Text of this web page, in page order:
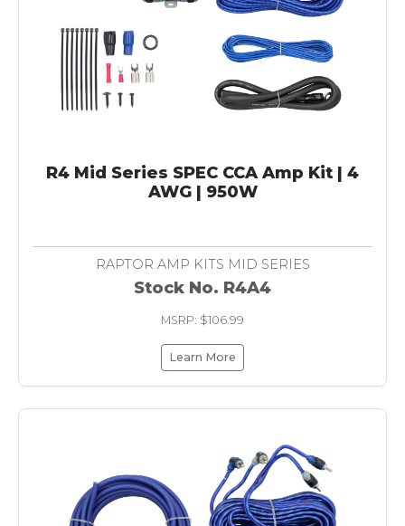
R4 Mid Series SPEC CCA Amp Kit | 4
AWG | 950W
RAPTOR AMP KITS MID SERIES
Stock No. R4A4
MSRP: $106.99
Learn More